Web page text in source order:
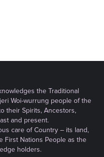
the Traditional
Woi-wurrung people of the
their Spirits, Ancestors,
and present.
care of Country – its land,
First Nations People as the
holders.